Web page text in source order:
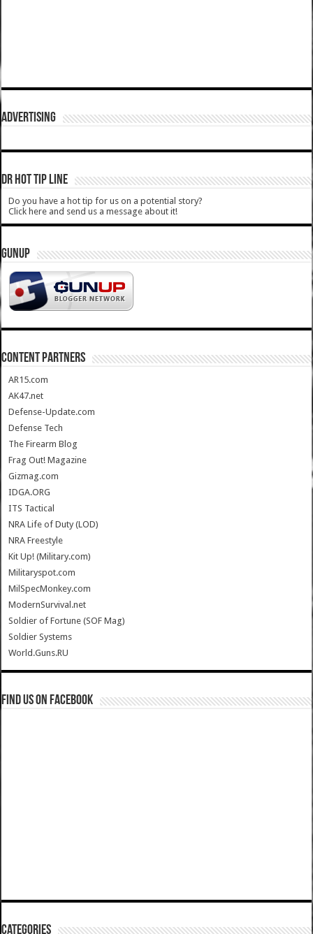
ADVERTISING
DR HOT TIP LINE
Do you have a hot tip for us on a potential story?
Click here and send us a message about it!
GUNUP
CONTENT PARTNERS
AR15.com
AK47.net
Defense-Update.com
Defense Tech
The Firearm Blog
Frag Out! Magazine
Gizmag.com
IDGA.ORG
ITS Tactical
NRA Life of Duty (LOD)
NRA Freestyle
Kit Up! (Military.com)
Militaryspot.com
MilSpecMonkey.com
ModernSurvival.net
Soldier of Fortune (SOF Mag)
Soldier Systems
World.Guns.RU
Find us on Facebook
Categories